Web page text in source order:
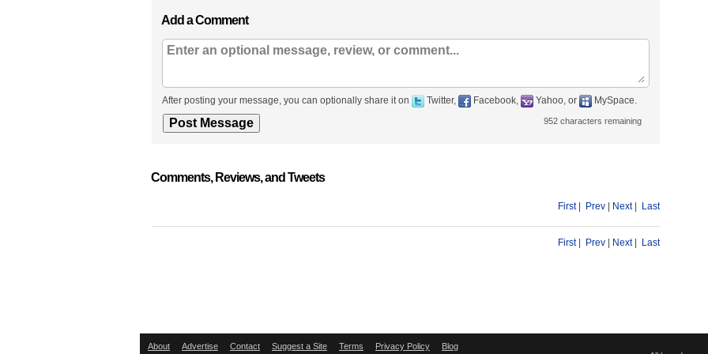
Add a Comment
After posting your message, you can optionally share it on Twitter, Facebook, Yahoo, or MySpace.
952 characters remaining
Comments, Reviews, and Tweets
First| Prev Next| Last
First| Prev Next| Last
About Advertise Contact Suggest a Site Terms Privacy Policy Blog